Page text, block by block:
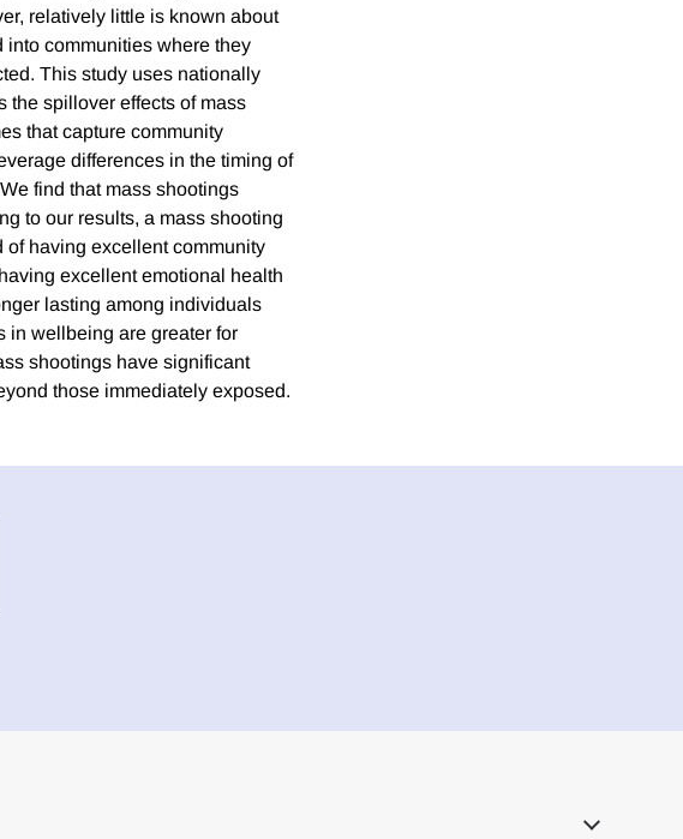
relatively little is known about
into communities where they
This study uses nationally
the spillover effects of mass
that capture community
differences in the timing of
find that mass shootings
to our results, a mass shooting
having excellent community
excellent emotional health
lasting among individuals
in wellbeing are greater for
shootings have significant
those immediately exposed.